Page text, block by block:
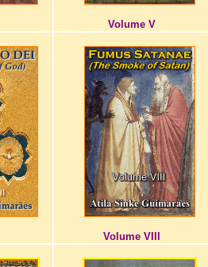
Volume V
Volume VIII